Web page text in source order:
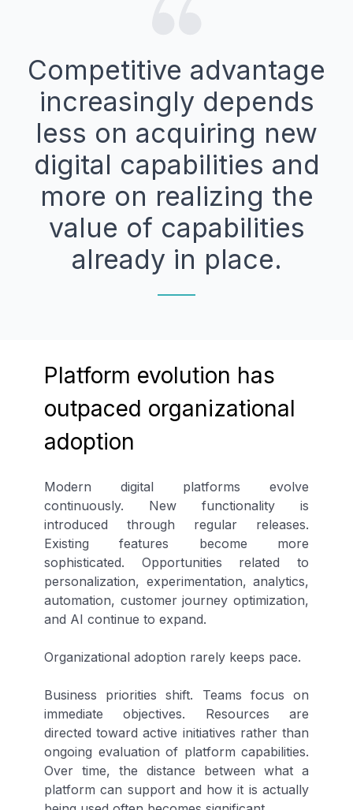
Competitive advantage
increasingly depends
less on acquiring new
digital capabilities and
more on realizing the
value of capabilities
already in place.
Platform evolution has
outpaced organizational
adoption
Modern digital platforms evolve
continuously. New functionality is
introduced through regular releases.
Existing features become more
sophisticated. Opportunities related to
personalization, experimentation, analytics,
automation, customer journey optimization,
and AI continue to expand.
Organizational adoption rarely keeps pace.
Business priorities shift. Teams focus on
immediate objectives. Resources are
directed toward active initiatives rather than
ongoing evaluation of platform capabilities.
Over time, the distance between what a
platform can support and how it is actually